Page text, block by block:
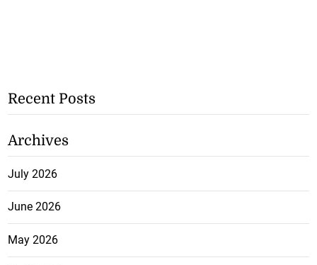
Recent Posts
Archives
July 2026
June 2026
May 2026